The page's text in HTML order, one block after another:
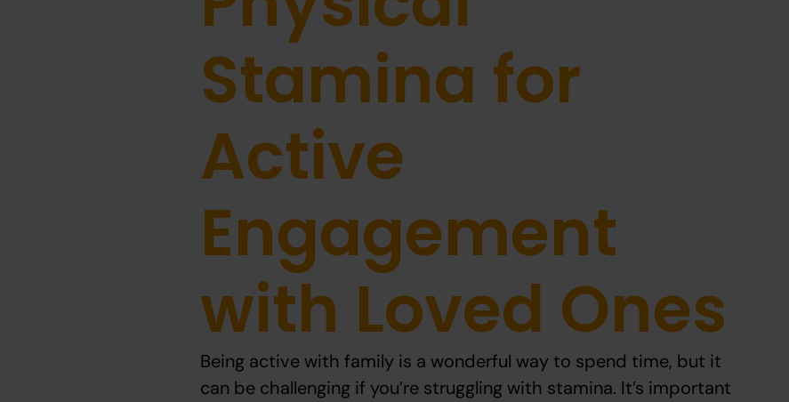
Stamina for
Active
Engagement
with Loved Ones
Being active with family is a wonderful way to spend time, but it
can be challenging if you’re struggling with stamina. It’s important